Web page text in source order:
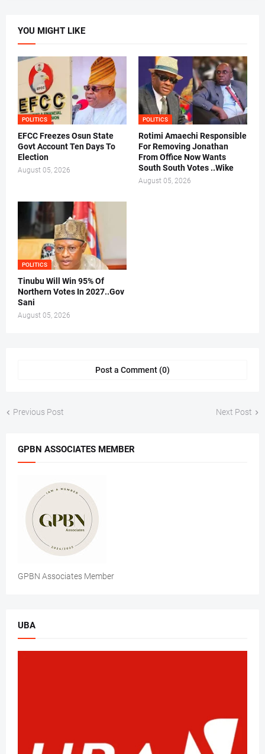
YOU MIGHT LIKE
POLITICS
EFCC Freezes Osun State
Govt Account Ten Days To
Election
August 05, 2026
POLITICS
Rotimi Amaechi Responsible
For Removing Jonathan
From Office Now Wants
South South Votes ..Wike
August 05, 2026
POLITICS
Tinubu Will Win 95% Of
Northern Votes In 2027..Gov
Sani
August 05, 2026
Post a Comment (0)
Previous Post Next Post
GPBN ASSOCIATES MEMBER
GPBN Associates Member
UBA